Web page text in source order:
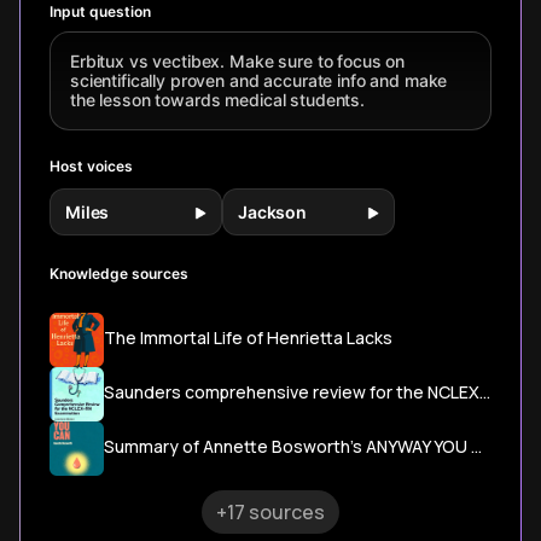
Input question
Erbitux vs vectibex. Make sure to focus on
scientifically proven and accurate info and make
the lesson towards medical students.
Host voices
Miles Jackson
Knowledge sources
The Immortal Life of Henrietta Lacks
Saunders comprehensive review for the NCLEX-RN examination
Summary of Annette Bosworth's ANYWAY YOU CAN
+17 sources